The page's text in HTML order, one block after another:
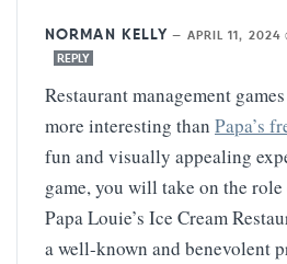
NORMAN KELLY — APRIL 11, 2024
REPLY
Restaurant management
more interesting than Papa’s
fun and visually appealing
game, you will take on the
Papa Louie’s Ice Cream
a well-known and benevolent